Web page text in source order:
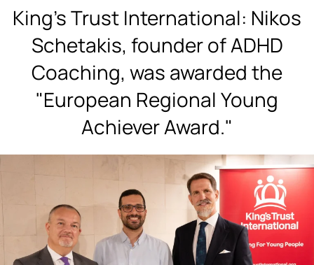
King's Trust International: Nikos
Schetakis, founder of ADHD
Coaching, was awarded the
"European Regional Young
Achiever Award."